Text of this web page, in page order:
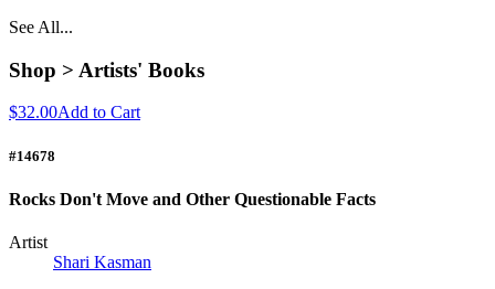
See All...
Shop > Artists' Books
$32.00Add to Cart
#14678
Rocks Don't Move and Other Questionable Facts
Artist
Shari Kasman